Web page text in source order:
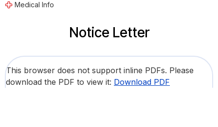
Medical Info
Notice Letter
This browser does not support inline PDFs. Please
download the PDF to view it: Download PDF